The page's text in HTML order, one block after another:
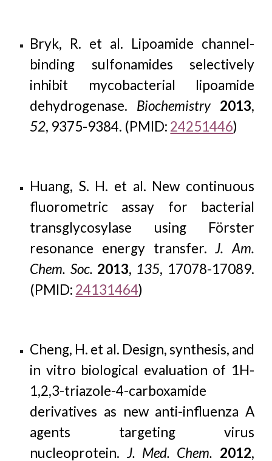
Bryk, R. et al. Lipoamide channel-
binding sulfonamides selectively
inhibit mycobacterial lipoamide
dehydrogenase. Biochemistry 2013,
52, 9375-9384. (PMID: 24251446)
Huang, S. H. et al. New continuous
fluorometric assay for bacterial
transglycosylase using Förster
resonance energy transfer. J. Am.
Chem. Soc. 2013, 135, 17078-17089.
(PMID: 24131464)
Cheng, H. et al. Design, synthesis, and
in vitro biological evaluation of 1H-
1,2,3-triazole-4-carboxamide
derivatives as new anti-influenza A
agents targeting virus
nucleoprotein. J. Med. Chem. 2012,